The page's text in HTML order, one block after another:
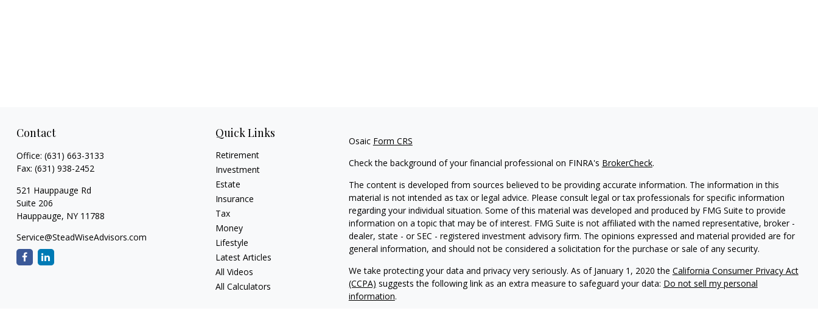
Contact
Office: (631) 663-3133
Fax: (631) 938-2452
521 Hauppauge Rd
Suite 206
Hauppauge, NY 11788
Service@SteadWiseAdvisors.com
Quick Links
Retirement
Investment
Estate
Insurance
Tax
Money
Lifestyle
Latest Articles
All Videos
All Calculators
Osaic Form CRS
Check the background of your financial professional on FINRA's BrokerCheck.
The content is developed from sources believed to be providing accurate information. The information in this
material is not intended as tax or legal advice. Please consult legal or tax professionals for specific information
regarding your individual situation. Some of this material was developed and produced by FMG Suite to provide
information on a topic that may be of interest. FMG Suite is not affiliated with the named representative, broker -
dealer, state - or SEC - registered investment advisory firm. The opinions expressed and material provided are for
general information, and should not be considered a solicitation for the purchase or sale of any security.
We take protecting your data and privacy very seriously. As of January 1, 2020 the California Consumer Privacy Act
(CCPA) suggests the following link as an extra measure to safeguard your data: Do not sell my personal
information.